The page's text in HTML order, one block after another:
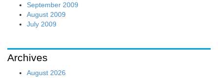
September 2009
August 2009
July 2009
Archives
August 2026